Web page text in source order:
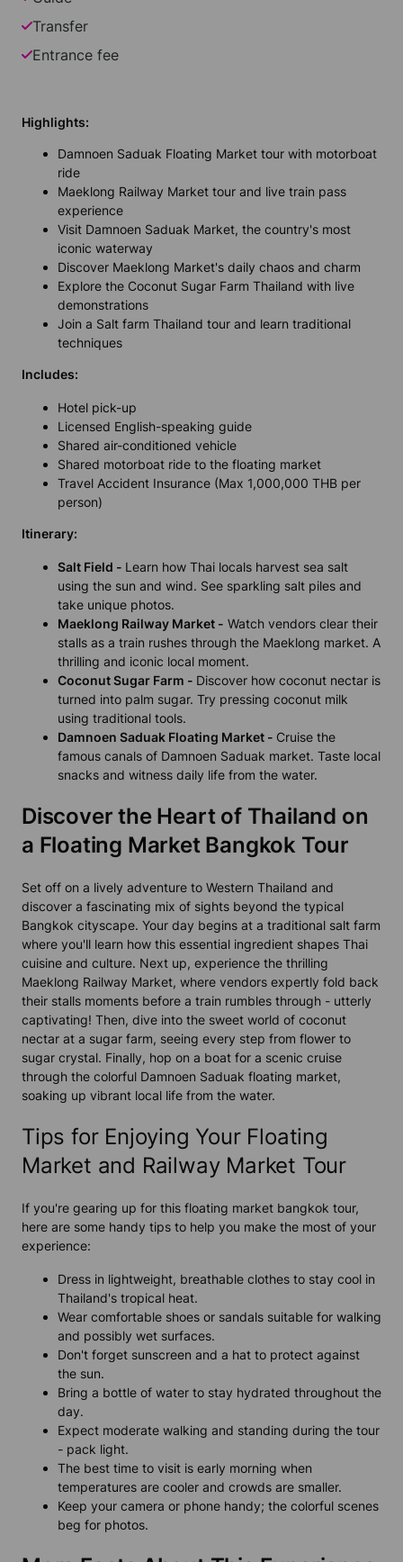
Transfer
Entrance fee
Highlights:
Damnoen Saduak Floating Market tour with motorboat
ride
Maeklong Railway Market tour and live train pass
experience
Visit Damnoen Saduak Market, the country's most
iconic waterway
Discover Maeklong Market's daily chaos and charm
Explore the Coconut Sugar Farm Thailand with live
demonstrations
Join a Salt farm Thailand tour and learn traditional
techniques
Includes:
Hotel pick-up
Licensed English-speaking guide
Shared air-conditioned vehicle
Shared motorboat ride to the floating market
Travel Accident Insurance (Max 1,000,000 THB per
person)
Itinerary:
Salt Field - Learn how Thai locals harvest sea salt
using the sun and wind. See sparkling salt piles and
take unique photos.
Maeklong Railway Market - Watch vendors clear their
stalls as a train rushes through the Maeklong market. A
thrilling and iconic local moment.
Coconut Sugar Farm - Discover how coconut nectar is
turned into palm sugar. Try pressing coconut milk
using traditional tools.
Damnoen Saduak Floating Market - Cruise the
famous canals of Damnoen Saduak market. Taste local
snacks and witness daily life from the water.
Discover the Heart of Thailand on
a Floating Market Bangkok Tour
Set off on a lively adventure to Western Thailand and
discover a fascinating mix of sights beyond the typical
Bangkok cityscape. Your day begins at a traditional salt farm
where you'll learn how this essential ingredient shapes Thai
cuisine and culture. Next up, experience the thrilling
Maeklong Railway Market, where vendors expertly fold back
their stalls moments before a train rumbles through - utterly
captivating! Then, dive into the sweet world of coconut
nectar at a sugar farm, seeing every step from flower to
sugar crystal. Finally, hop on a boat for a scenic cruise
through the colorful Damnoen Saduak floating market,
soaking up vibrant local life from the water.
Tips for Enjoying Your Floating
Market and Railway Market Tour
If you're gearing up for this floating market bangkok tour,
here are some handy tips to help you make the most of your
experience:
Dress in lightweight, breathable clothes to stay cool in
Thailand's tropical heat.
Wear comfortable shoes or sandals suitable for walking
and possibly wet surfaces.
Don't forget sunscreen and a hat to protect against
the sun.
Bring a bottle of water to stay hydrated throughout the
day.
Expect moderate walking and standing during the tour
- pack light.
The best time to visit is early morning when
temperatures are cooler and crowds are smaller.
Keep your camera or phone handy; the colorful scenes
beg for photos.